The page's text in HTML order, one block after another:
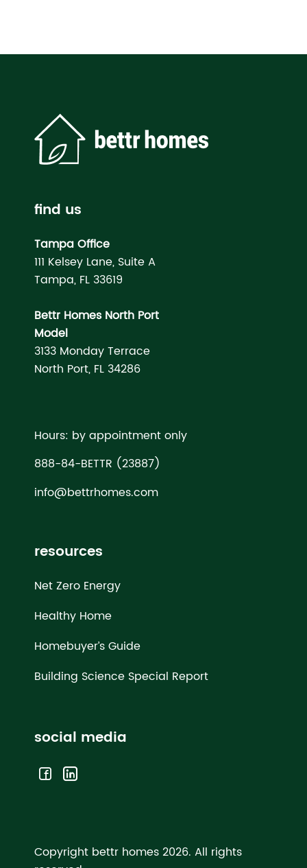
find us
Tampa Office
111 Kelsey Lane, Suite A
Tampa, FL 33619
Bettr Homes North Port
Model
3133 Monday Terrace
North Port, FL 34286
Hours: by appointment only
888-84-BETTR (23887)
info@bettrhomes.com
resources
Net Zero Energy
Healthy Home
Homebuyer’s Guide
Building Science Special Report
social media
Copyright bettr homes 2026. All rights